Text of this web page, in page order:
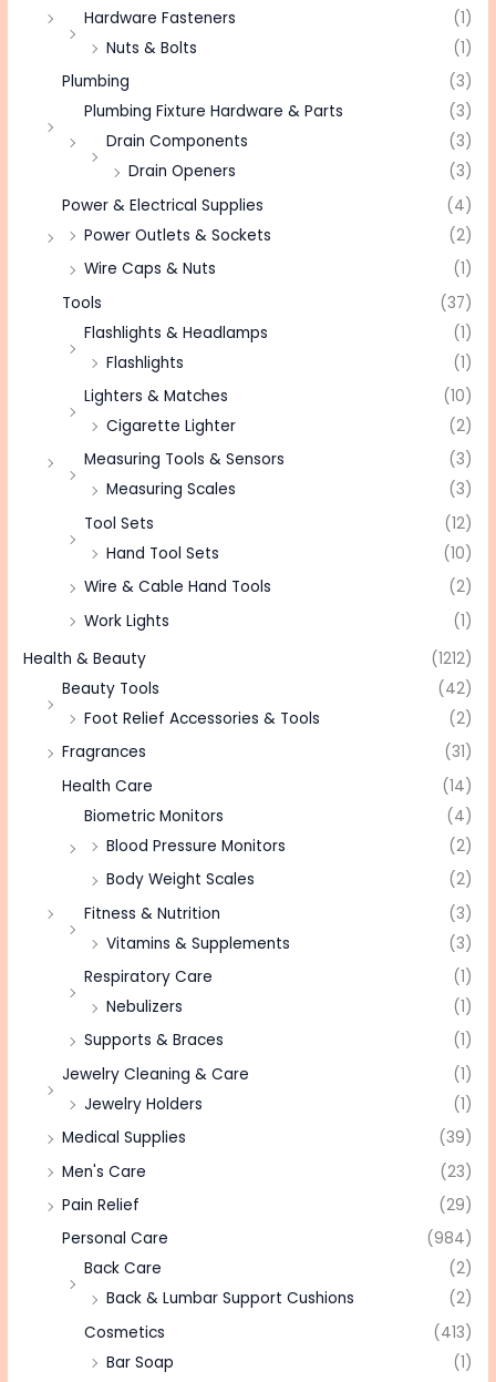
Hardware Fasteners
(1)
Nuts & Bolts
(1)
Plumbing
(3)
Plumbing Fixture Hardware & Parts
(3)
Drain Components
(3)
Drain Openers
(3)
Power & Electrical Supplies
(4)
Power Outlets & Sockets
(2)
Wire Caps & Nuts
(1)
Tools
(37)
Flashlights & Headlamps
(1)
Flashlights
(1)
Lighters & Matches
(10)
Cigarette Lighter
(2)
Measuring Tools & Sensors
(3)
Measuring Scales
(3)
Tool Sets
(12)
Hand Tool Sets
(10)
Wire & Cable Hand Tools
(2)
Work Lights
(1)
Health & Beauty
(1212)
Beauty Tools
(42)
Foot Relief Accessories & Tools
(2)
Fragrances
(31)
Health Care
(14)
Biometric Monitors
(4)
Blood Pressure Monitors
(2)
Body Weight Scales
(2)
Fitness & Nutrition
(3)
Vitamins & Supplements
(3)
Respiratory Care
(1)
Nebulizers
(1)
Supports & Braces
(1)
Jewelry Cleaning & Care
(1)
Jewelry Holders
(1)
Medical Supplies
(39)
Men's Care
(23)
Pain Relief
(29)
Personal Care
(984)
Back Care
(2)
Back & Lumbar Support Cushions
(2)
Cosmetics
(413)
Bar Soap
(1)